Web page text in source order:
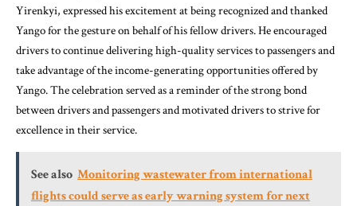
Yirenkyi, expressed his excitement at being recognized and thanked
Yango for the gesture on behalf of his fellow drivers. He encouraged
drivers to continue delivering high-quality services to passengers and
take advantage of the income-generating opportunities offered by
Yango. The celebration served as a reminder of the strong bond
between drivers and passengers and motivated drivers to strive for
excellence in their service.
See also Monitoring wastewater from international
flights could serve as early warning system for next